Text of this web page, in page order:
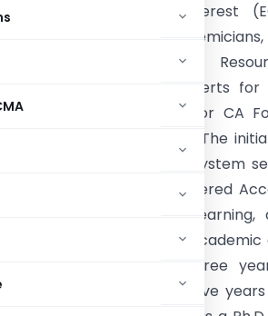
Expressions of Interest
professionals,
empanelment as
Members, and Experts
(LVC) conducted for CA
and Final students. The
the academic ecosystem
lakh aspiring Chartered
materials, virtual
professional or academic
ranging from three
level subjects, and five